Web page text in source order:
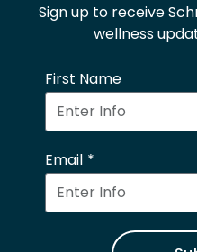
Sign up to receive
wellness
First Name
Email